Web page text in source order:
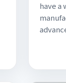
have a